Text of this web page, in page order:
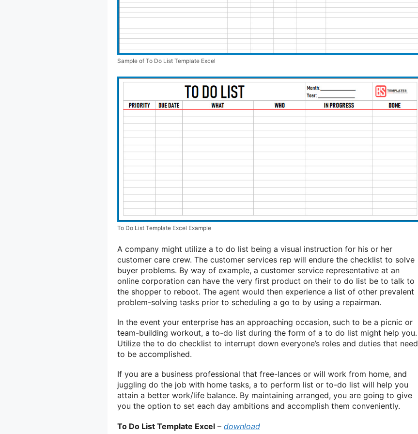
Sample of To Do List Template Excel
To Do List Template Excel Example
A company might utilize a to do list being a visual instruction for his or her
customer care crew. The customer services rep will endure the checklist to solve
buyer problems. By way of example, a customer service representative at an
online corporation can have the very first product on their to do list be to talk to
the shopper to reboot. The agent would then experience a list of other prevalent
problem-solving tasks prior to scheduling a go to by using a repairman.
In the event your enterprise has an approaching occasion, such to be a picnic or
team-building workout, a to-do list during the form of a to do list might help you.
Utilize the to do checklist to interrupt down everyone’s roles and duties that need
to be accomplished.
If you are a business professional that free-lances or will work from home, and
juggling do the job with home tasks, a to perform list or to-do list will help you
attain a better work/life balance. By maintaining arranged, you are going to give
you the option to set each day ambitions and accomplish them conveniently.
To Do List Template Excel – download